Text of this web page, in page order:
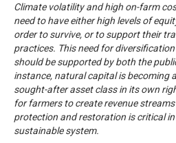
Climate volatility and high on-farm
need to have either high levels of
order to survive, or to support their
practices. This need for
should be supported by both the
instance, natural capital is becoming
sought-after asset class in its own
for farmers to create revenue
protection and restoration is critical
sustainable system.